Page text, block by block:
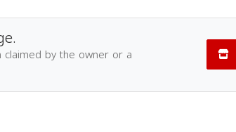
by the owner or a